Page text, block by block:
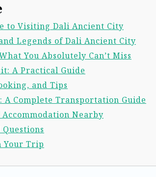
to Visiting Dali Ancient City
Legends of Dali Ancient City
You Absolutely Can’t Miss
A Practical Guide
and Tips
A Complete Transportation Guide
Nearby
Your Trip